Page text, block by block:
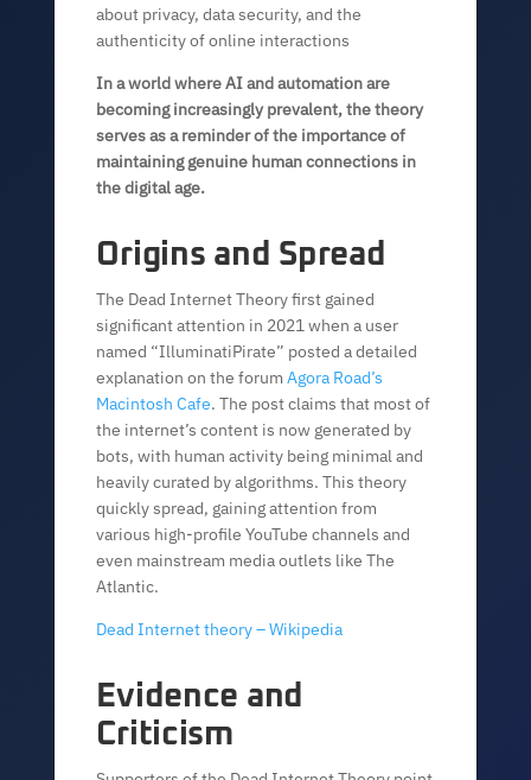
about privacy, data security, and the
authenticity of online interactions
In a world where AI and automation are
becoming increasingly prevalent, the theory
serves as a reminder of the importance of
maintaining genuine human connections in
the digital age.
Origins and Spread
The Dead Internet Theory first gained
significant attention in 2021 when a user
named “IlluminatiPirate” posted a detailed
explanation on the forumAgora Road’s
Macintosh Cafe. The post claims that most of
the internet’s content is now generated by
bots, with human activity being minimal and
heavily curated by algorithms. This theory
quickly spread, gaining attention from
various high-profile YouTube channels and
even mainstream media outlets like The
Atlantic.
Dead Internet theory – Wikipedia
Evidence and
Criticism